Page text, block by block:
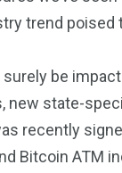
trend
be
new state-
recently
Bitcoin ATM